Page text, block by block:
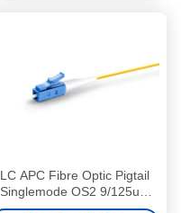
LC APC Fibre Optic Pigtail
Singlemode OS2 9/125um
LSZH 1m High Precision